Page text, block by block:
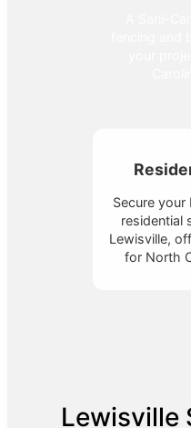
Secure
residential
Lewisville,
for North
Lewisville